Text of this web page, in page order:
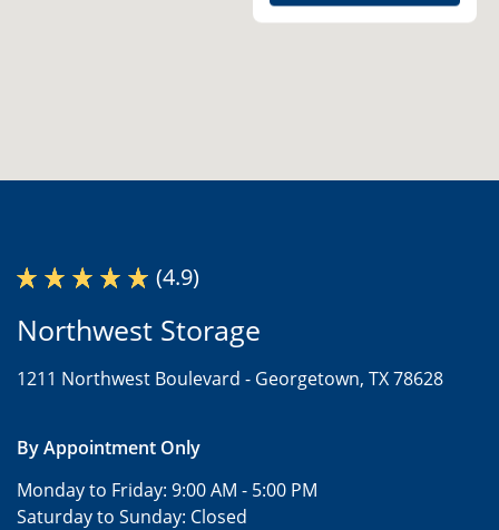
(4.9)
Northwest Storage
1211 Northwest Boulevard - Georgetown, TX 78628
By Appointment Only
Monday to Friday: 9:00 AM - 5:00 PM
Saturday to Sunday: Closed